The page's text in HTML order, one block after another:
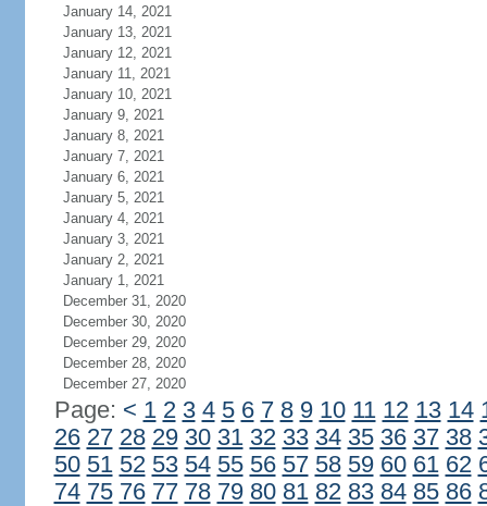
January 14, 2021
January 13, 2021
January 12, 2021
January 11, 2021
January 10, 2021
January 9, 2021
January 8, 2021
January 7, 2021
January 6, 2021
January 5, 2021
January 4, 2021
January 3, 2021
January 2, 2021
January 1, 2021
December 31, 2020
December 30, 2020
December 29, 2020
December 28, 2020
December 27, 2020
Page: < 1 2 3 4 5 6 7 8 9 10 11 12 13 14
26 27 28 29 30 31 32 33 34 35 36 37 38
50 51 52 53 54 55 56 57 58 59 60 61 62
74 75 76 77 78 79 80 81 82 83 84 85 86